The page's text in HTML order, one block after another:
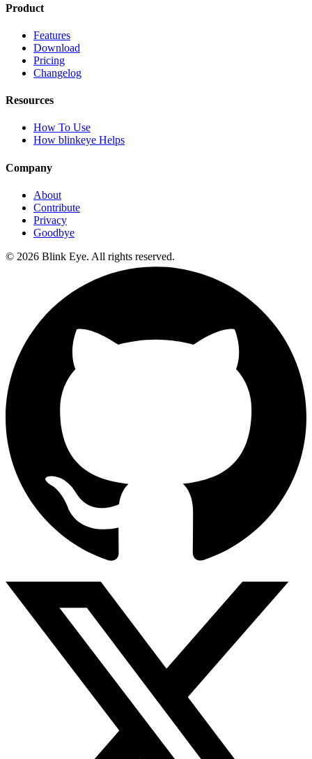
Product
Features
Download
Pricing
Changelog
Resources
How To Use
How blinkeye Helps
Company
About
Contribute
Privacy
Goodbye
© 2026 Blink Eye. All rights reserved.